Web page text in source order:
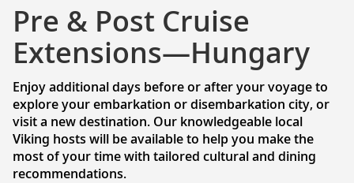
Pre & Post Cruise
Extensions—Hungary
Enjoy additional days before or after your voyage to
explore your embarkation or disembarkation city, or
visit a new destination. Our knowledgeable local
Viking hosts will be available to help you make the
most of your time with tailored cultural and dining
recommendations.